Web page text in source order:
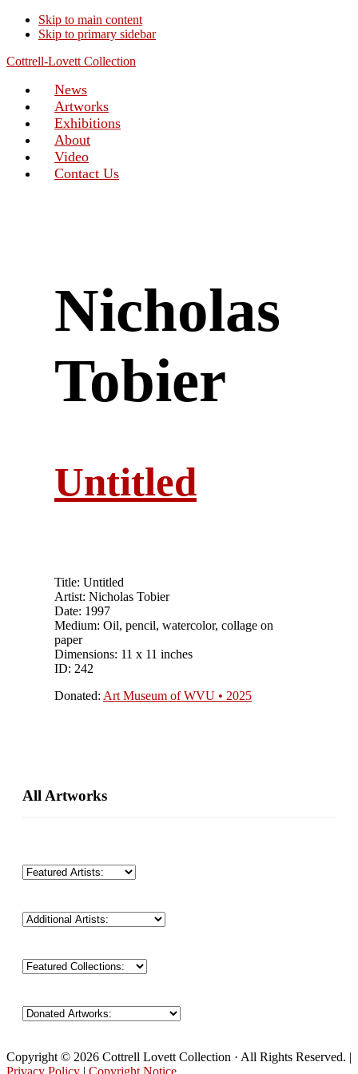
Skip to main content
Skip to primary sidebar
Cottrell-Lovett Collection
News
Artworks
Exhibitions
About
Video
Contact Us
Nicholas
Tobier
Untitled
Title: Untitled
Artist: Nicholas Tobier
Date: 1997
Medium: Oil, pencil, watercolor, collage on
paper
Dimensions: 11 x 11 inches
ID: 242
Donated: Art Museum of WVU • 2025
Primary
All Artworks
Copyright © 2026 Cottrell Lovett Collection · All Rights Reserved. |
Privacy Policy | Copyright Notice